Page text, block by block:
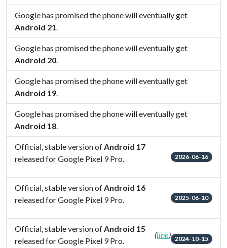
Google has promised the phone will eventually get
Android 21.
Google has promised the phone will eventually get
Android 20.
Google has promised the phone will eventually get
Android 19.
Google has promised the phone will eventually get
Android 18.
Official, stable version ofAndroid 17
released for Google Pixel 9 Pro.
2026-06-16
Official, stable version ofAndroid 16
released for Google Pixel 9 Pro.
2025-06-10
Official, stable version ofAndroid 15
released for Google Pixel 9 Pro.
(link) 2024-10-15